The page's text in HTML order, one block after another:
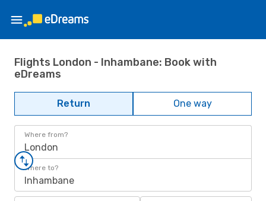
Flights London - Inhambane: Book with
eDreams
Return One way
Where from?
London
Where to?
Inhambane